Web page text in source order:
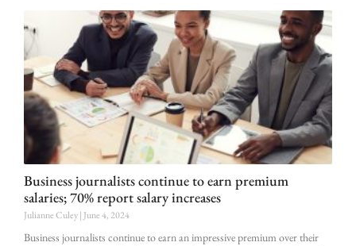
Business journalists continue to earn premium
salaries; 70% report salary increases
Julianne Culey June 4, 2024
Business journalists continue to earn an impressive premium over their